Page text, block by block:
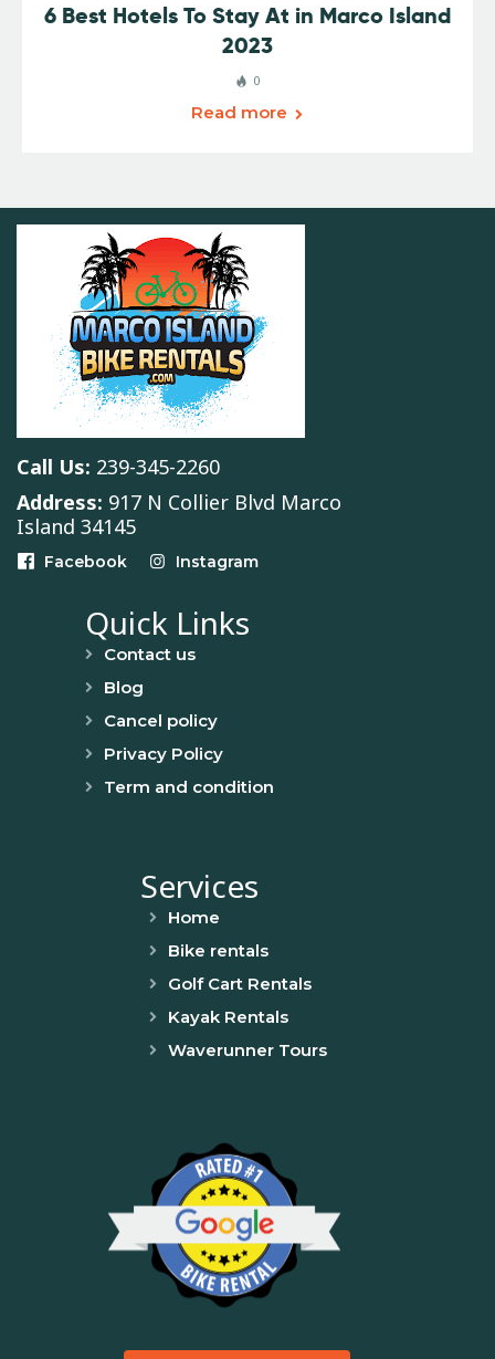
6 Best Hotels To Stay At in Marco Island
2023
0
Read more
Call Us: 239-345-2260
Address: 917 N Collier Blvd Marco
Island 34145
Facebook Instagram
Quick Links
Contact us
Blog
Cancel policy
Privacy Policy
Term and condition
Services
Home
Bike rentals
Golf Cart Rentals
Kayak Rentals
Waverunner Tours